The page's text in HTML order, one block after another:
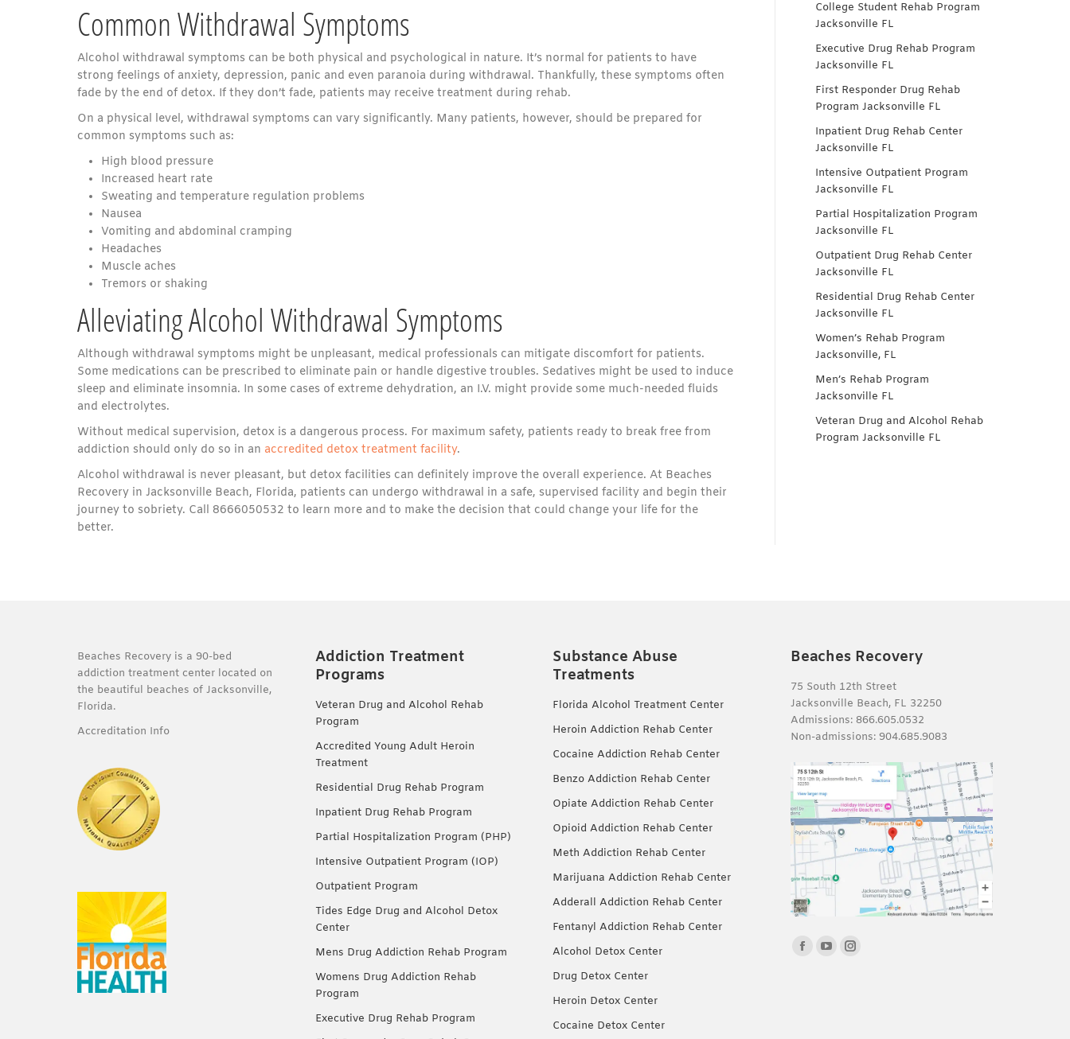
Common Withdrawal Symptoms
Alcohol withdrawal symptoms can be both physical and psychological in nature. It’s normal for patients to have
strong feelings of anxiety, depression, panic and even paranoia during withdrawal. Thankfully, these symptoms often
fade by the end of detox. If they don’t fade, patients may receive treatment during rehab.
On a physical level, withdrawal symptoms can vary significantly. Many patients, however, should be prepared for
common symptoms such as:
High blood pressure
Increased heart rate
Sweating and temperature regulation problems
Nausea
Vomiting and abdominal cramping
Headaches
Muscle aches
Tremors or shaking
Alleviating Alcohol Withdrawal Symptoms
Although withdrawal symptoms might be unpleasant, medical professionals can mitigate discomfort for patients.
Some medications can be prescribed to eliminate pain or handle digestive troubles. Sedatives might be used to induce
sleep and eliminate insomnia. In some cases of extreme dehydration, an I.V. might provide some much-needed fluids
and electrolytes.
Without medical supervision, detox is a dangerous process. For maximum safety, patients ready to break free from
addiction should only do so in an accredited detox treatment facility.
Alcohol withdrawal is never pleasant, but detox facilities can definitely improve the overall experience. At Beaches
Recovery in Jacksonville Beach, Florida, patients can undergo withdrawal in a safe, supervised facility and begin their
journey to sobriety. Call 8666050532 to learn more and to make the decision that could change your life for the
better.
College Student Rehab Program
Jacksonville FL
Executive Drug Rehab Program
Jacksonville FL
First Responder Drug Rehab
Program Jacksonville FL
Inpatient Drug Rehab Center
Jacksonville FL
Intensive Outpatient Program
Jacksonville FL
Partial Hospitalization Program
Jacksonville FL
Outpatient Drug Rehab Center
Jacksonville FL
Residential Drug Rehab Center
Jacksonville FL
Women’s Rehab Program
Jacksonville, FL
Men’s Rehab Program
Jacksonville FL
Veteran Drug and Alcohol Rehab
Program Jacksonville FL
Beaches Recovery is a 90-bed
addiction treatment center located on
the beautiful beaches of Jacksonville,
Florida.
Accreditation Info
Addiction Treatment
Programs
Veteran Drug and Alcohol Rehab
Program
Accredited Young Adult Heroin
Treatment
Residential Drug Rehab Program
Inpatient Drug Rehab Program
Partial Hospitalization Program (PHP)
Intensive Outpatient Program (IOP)
Outpatient Program
Tides Edge Drug and Alcohol Detox
Center
Mens Drug Addiction Rehab Program
Womens Drug Addiction Rehab
Program
Executive Drug Rehab Program
Substance Abuse
Treatments
Florida Alcohol Treatment Center
Heroin Addiction Rehab Center
Cocaine Addiction Rehab Center
Benzo Addiction Rehab Center
Opiate Addiction Rehab Center
Opioid Addiction Rehab Center
Meth Addiction Rehab Center
Marijuana Addiction Rehab Center
Adderall Addiction Rehab Center
Fentanyl Addiction Rehab Center
Alcohol Detox Center
Drug Detox Center
Heroin Detox Center
Cocaine Detox Center
Beaches Recovery
75 South 12th Street
Jacksonville Beach, FL 32250
Admissions: 866.605.0532
Non-admissions: 904.685.9083
Find us on:
Facebook
YouTubeInstagram